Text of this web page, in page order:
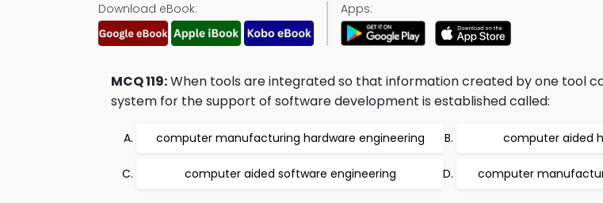
Download eBook: Apps:
MCQ 119:When tools are integrated so that information created by one tool
system for the support of software development is established called:
computer manufacturing hardware engineering computer aided
computer aided software engineering computer